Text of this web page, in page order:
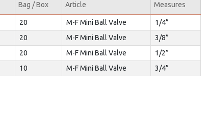
Bag / Box Article Measures
20 M-F Mini Ball Valve
1/4”
20 M-F Mini Ball Valve
3/8”
20 M-F Mini Ball Valve
1/2”
10 M-F Mini Ball Valve 3/4”